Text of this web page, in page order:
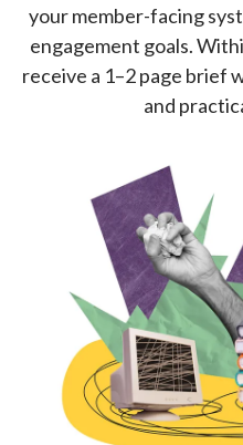
your member-facing
engagement goals.
receive a 1–2 page brief
and